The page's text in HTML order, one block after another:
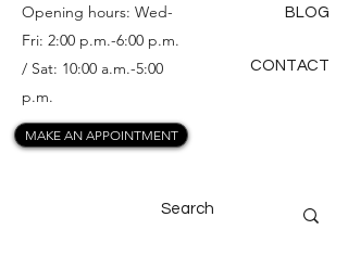
Opening hours: Wed-
Fri: 2:00 p.m.-6:00 p.m.
/ Sat: 10:00 a.m.-5:00
p.m.
BLOG
CONTACT
MAKE AN APPOINTMENT